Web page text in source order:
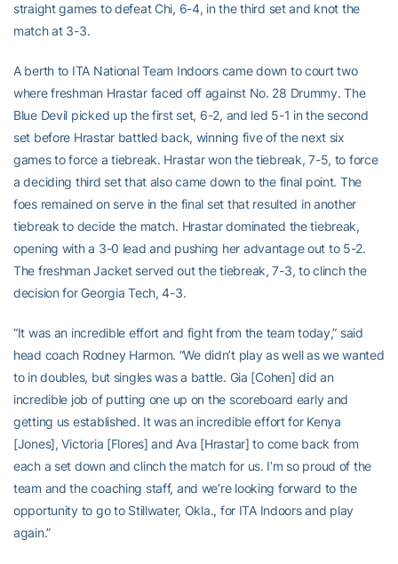
straight games to defeat Chi, 6-4, in the third set and knot the
match at 3-3.
A berth to ITA National Team Indoors came down to court two
where freshman Hrastar faced off against No. 28 Drummy. The
Blue Devil picked up the first set, 6-2, and led 5-1 in the second
set before Hrastar battled back, winning five of the next six
games to force a tiebreak. Hrastar won the tiebreak, 7-5, to force
a deciding third set that also came down to the final point. The
foes remained on serve in the final set that resulted in another
tiebreak to decide the match. Hrastar dominated the tiebreak,
opening with a 3-0 lead and pushing her advantage out to 5-2.
The freshman Jacket served out the tiebreak, 7-3, to clinch the
decision for Georgia Tech, 4-3.
“It was an incredible effort and fight from the team today,” said
head coach Rodney Harmon. “We didn’t play as well as we wanted
to in doubles, but singles was a battle. Gia [Cohen] did an
incredible job of putting one up on the scoreboard early and
getting us established. It was an incredible effort for Kenya
[Jones], Victoria [Flores] and Ava [Hrastar] to come back from
each a set down and clinch the match for us. I’m so proud of the
team and the coaching staff, and we’re looking forward to the
opportunity to go to Stillwater, Okla., for ITA Indoors and play
again.”